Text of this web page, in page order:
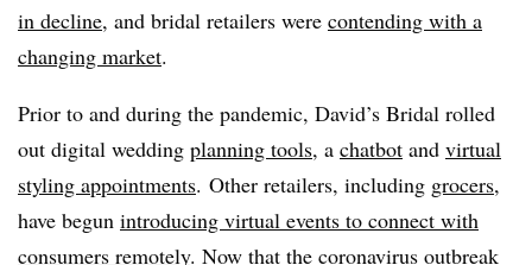
in decline, and bridal retailers were contending with a
changing market.
Prior to and during the pandemic, David’s Bridal rolled
out digital wedding planning tools, a chatbot and virtual
styling appointments. Other retailers, including grocers,
have begun introducing virtual events to connect with
consumers remotely. Now that the coronavirus outbreak